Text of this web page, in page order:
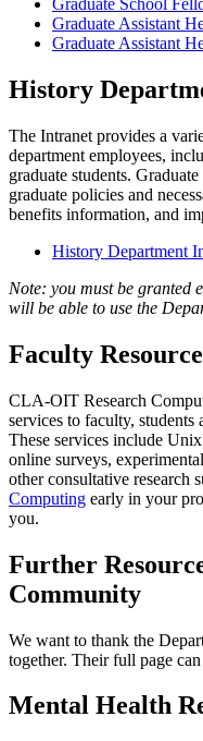
Graduate School
Graduate Assistant
Graduate Assistant
History
The Intranet provides a
department employees,
graduate students.
graduate policies and
benefits information, and
History Department
Note: you must be granted
will be able to use the
Faculty
CLA-OIT Research
services to faculty,
These services include
online surveys,
other consultative research
Computing early in your
you.
Further
Community
We want to thank the
together. Their full page
Mental Health